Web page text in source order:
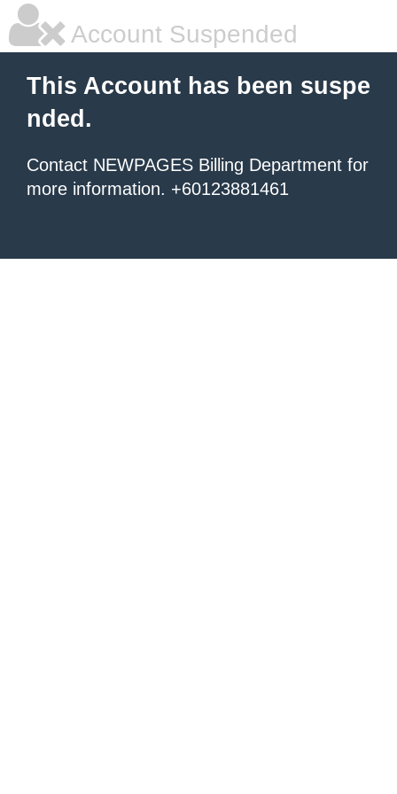
Account Suspended
This Account has been suspe
nded.
Contact NEWPAGES Billing Department for
more information. +60123881461